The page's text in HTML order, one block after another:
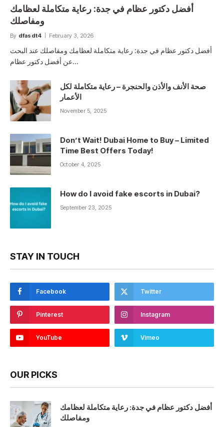
أفضل دكتور عظام في جدة: رعاية متكاملة لعظامك
ومفاصلك
By dfasdt4 February 3, 2026
أفضل دكتور عظام في جدة: رعاية متكاملة لعظامك ومفاصلك عند البحث
عن أفضل دكتور عظام…
صحة الأنف والأذن والحنجرة – رعاية متكاملة لكل
الأعمار
November 5, 2025
Don’t Wait! Dubai Home to Buy – Limited
Time Best Offers Today!
October 4, 2025
How do I avoid fake escorts in Dubai?
September 23, 2025
STAY IN TOUCH
Facebook Twitter
Pinterest Instagram
YouTube Vimeo
OUR PICKS
أفضل دكتور عظام في جدة: رعاية متكاملة لعظامك
ومفاصلك